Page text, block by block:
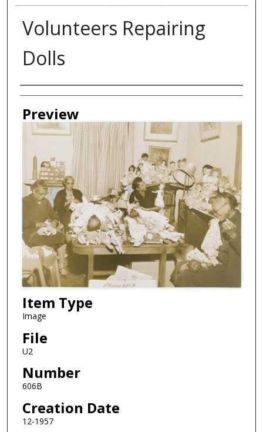
Volunteers Repairing
Dolls
Creator
Preview
Item Type
Image
File
U2
Number
606B
Creation Date
12-1957